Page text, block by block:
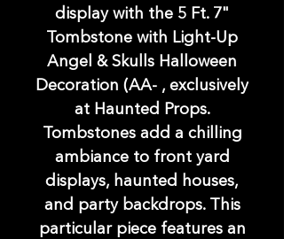
display with the 5 Ft. 7"
Tombstone with Light-Up
Angel & Skulls Halloween
Decoration (AA- , exclusively
at Haunted Props.
Tombstones add a chilling
ambiance to front yard
displays, haunted houses,
and party backdrops. This
particular piece features an